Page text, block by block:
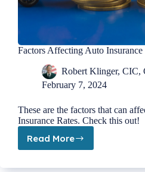
Factors Affecting Auto Insurance
Robert Klinger,
February 7, 2024
These are the factors that can
Insurance Rates. Check this out!
Read More
Factors
Auto